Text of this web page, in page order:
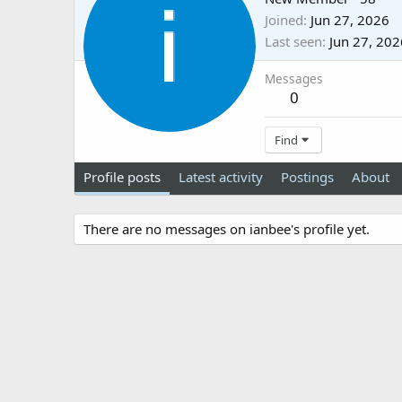
Joined Jun 27, 2026
Last seen Jun 27,
Messages
0
Find
Profile posts Latest activity Postings About
There are no messages on ianbee's profile yet.